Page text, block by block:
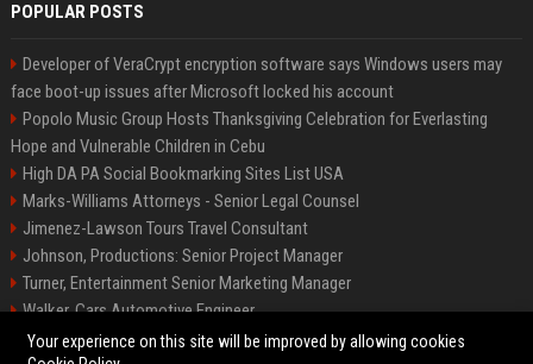
POPULAR POSTS
Developer of VeraCrypt encryption software says Windows users may
face boot-up issues after Microsoft locked his account
Popolo Music Group Hosts Thanksgiving Celebration for Everlasting
Hope and Vulnerable Children in Cebu
High DA PA Social Bookmarking Sites List USA
Marks-Williams Attorneys - Senior Legal Counsel
Jimenez-Lawson Tours Travel Consultant
Johnson, Productions: Senior Project Manager
Turner, Entertainment Senior Marketing Manager
Walker, Cars Automotive Engineer
Lee, Tech Senior Software Engineer
Your experience on this site will be improved by allowing cookies